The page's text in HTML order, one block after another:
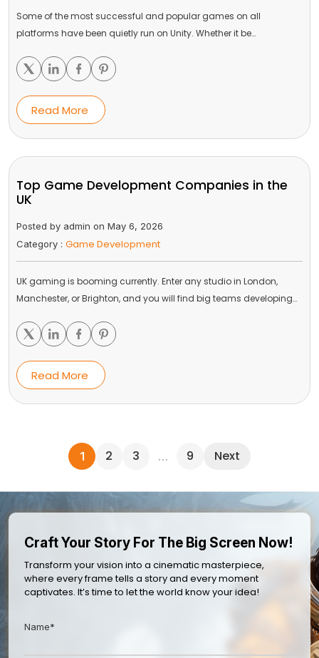
Some of the most successful and popular games on all
platforms have been quietly run on Unity. Whether it be…
Read More
Top Game Development Companies in the
UK
Posted by admin on May 6, 2026
Category : Game Development
UK gaming is booming currently. Enter any studio in London,
Manchester, or Brighton, and you will find big teams developing…
Read More
1 2 3 … 9 Next
Craft Your Story For The Big Screen Now!
Transform your vision into a cinematic masterpiece,
where every frame tells a story and every moment
captivates. It’s time to let the world know your idea!
Name*